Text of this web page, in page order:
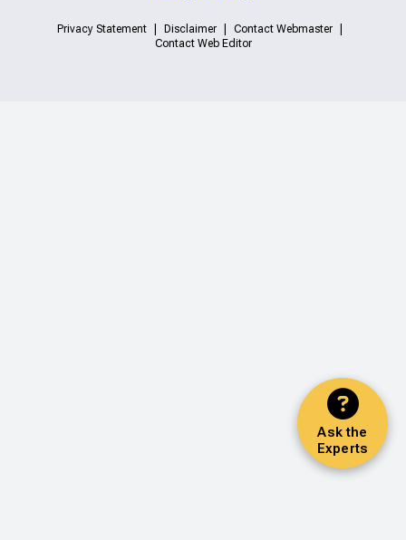
Ask the
Experts
Privacy Statement Disclaimer
Contact Webmaster
Contact Web Editor